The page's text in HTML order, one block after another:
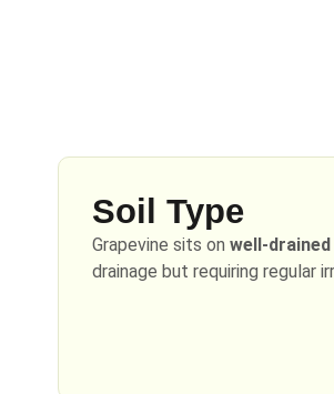
Soil Type
Grapevine sits on well-
drainage but requiring regular